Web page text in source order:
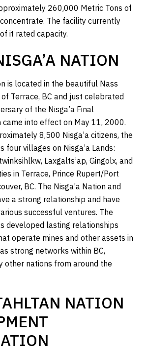
260,000 Metric Tons of
The facility currently
it rated capacity.
NATION
is located in the beautiful Nass
Terrace, BC and just celebrated
of the Nisga’a Final
came into effect on May 11, 2000.
8,500 Nisga’a citizens, the
four villages on Nisga’a Lands:
Laxgalts’ap, Gingolx, and
in Terrace, Prince Rupert/Port
BC. The Nisga’a Nation and
a strong relationship and have
successful ventures. The
developed lasting relationships
operate mines and other assets in
strong networks within BC,
other nations from around the
NATION